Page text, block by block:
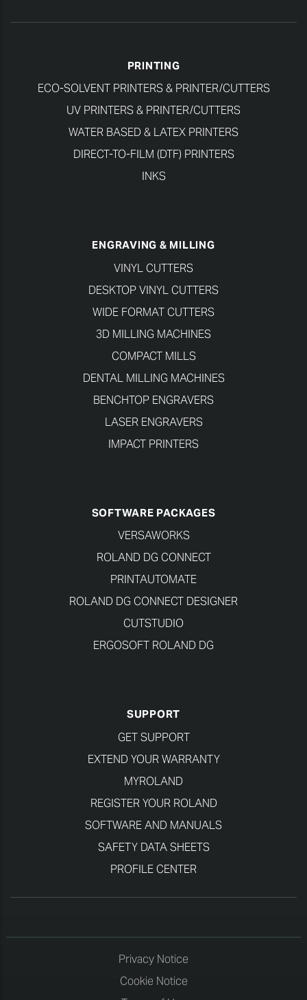
PRINTING
ECO-SOLVENT PRINTERS & PRINTER/CUTTERS
UV PRINTERS & PRINTER/CUTTERS
WATER BASED & LATEX PRINTERS
DIRECT-TO-FILM (DTF) PRINTERS
INKS
ENGRAVING & MILLING
VINYL CUTTERS
DESKTOP VINYL CUTTERS
WIDE FORMAT CUTTERS
3D MILLING MACHINES
COMPACT MILLS
DENTAL MILLING MACHINES
BENCHTOP ENGRAVERS
LASER ENGRAVERS
IMPACT PRINTERS
SOFTWARE PACKAGES
VERSAWORKS
ROLAND DG CONNECT
PRINTAUTOMATE
ROLAND DG CONNECT DESIGNER
CUTSTUDIO
ERGOSOFT ROLAND DG
SUPPORT
GET SUPPORT
EXTEND YOUR WARRANTY
MYROLAND
REGISTER YOUR ROLAND
SOFTWARE AND MANUALS
SAFETY DATA SHEETS
PROFILE CENTER
Privacy Notice
Cookie Notice